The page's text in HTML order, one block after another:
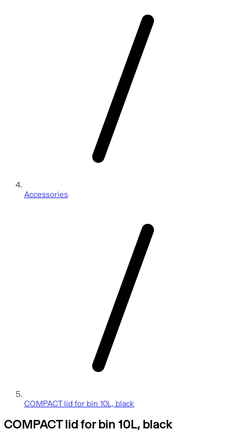
Accessories
COMPACT lid for bin 10L, black
COMPACT lid for bin 10L, black